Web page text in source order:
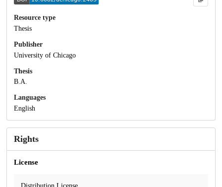
Resource type
Thesis
Publisher
University of Chicago
Thesis
B.A.
Languages
English
Rights
License